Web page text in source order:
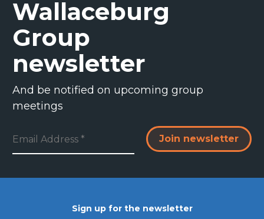
Wallaceburg
Group
newsletter
And be notified on upcoming group
meetings
Sign up for the newsletter
Resources & FAQs